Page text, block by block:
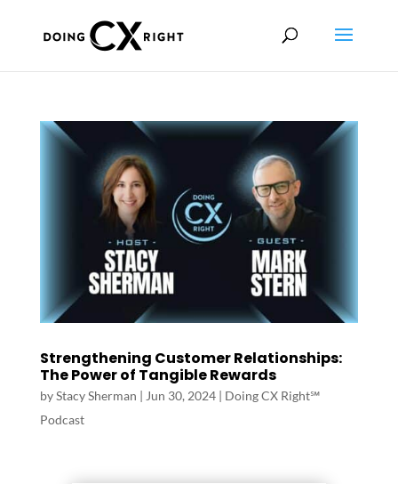
Strengthening Customer Relationships:
The Power of Tangible Rewards
byStacy Sherman | Jun 30, 2024| Doing CX Right℠‬
Podcast